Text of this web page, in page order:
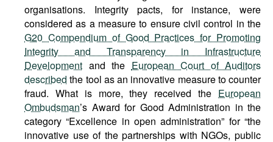
organisations. Integrity pacts, for instance, were
considered as a measure to ensure civil control in the
G20 Compendium of Good Practices for Promoting
Integrity and Transparency in Infrastructure
Development and the European Court of Auditors
described the tool as an innovative measure to counter
fraud. What is more, they received the European
Ombudsman’s Award for Good Administration in the
category “Excellence in open administration” for “the
innovative use of the partnerships with NGOs, public